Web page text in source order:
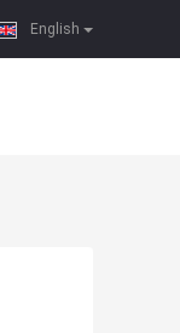
English